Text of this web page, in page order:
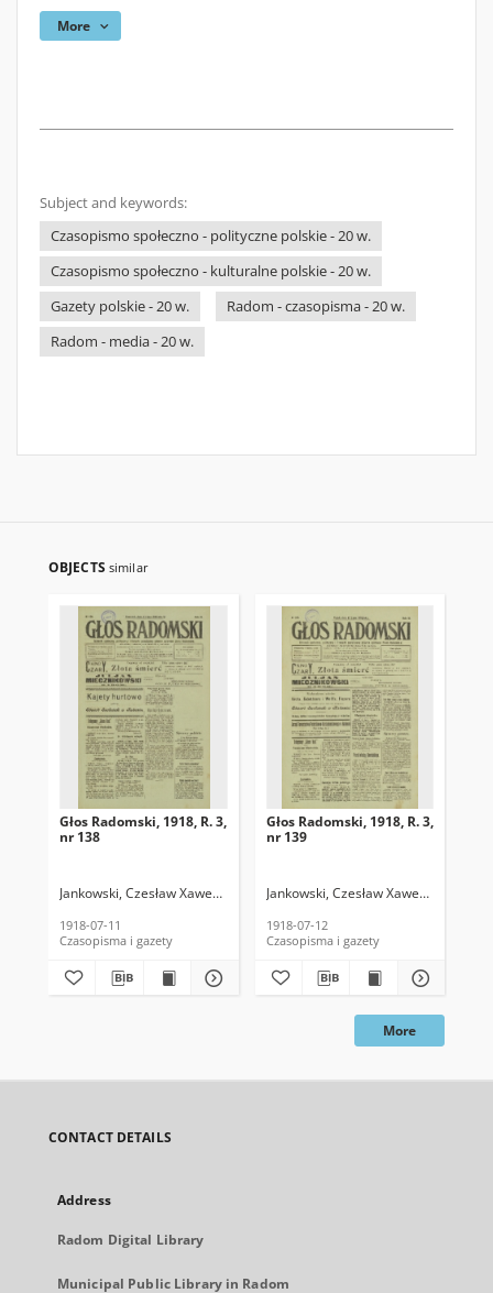
More
Subject and keywords:
Czasopismo społeczno - polityczne polskie - 20 w.
Czasopismo społeczno - kulturalne polskie - 20 w.
Gazety polskie - 20 w.
Radom - czasopisma - 20 w.
Radom - media - 20 w.
OBJECTS similar
Głos Radomski, 1918, R. 3,
nr 138
Jankowski, Czesław Xawery. Red.
1918-07-11
Czasopisma i gazety
Głos Radomski, 1918, R. 3,
nr 139
Jankowski, Czesław Xawery. Red.
1918-07-12
Czasopisma i gazety
More
CONTACT DETAILS
Address
Radom Digital Library
Municipal Public Library in Radom